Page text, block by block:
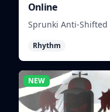
Online
Sprunki Anti-Shifted
and playful timing.
Rhythm
NEW